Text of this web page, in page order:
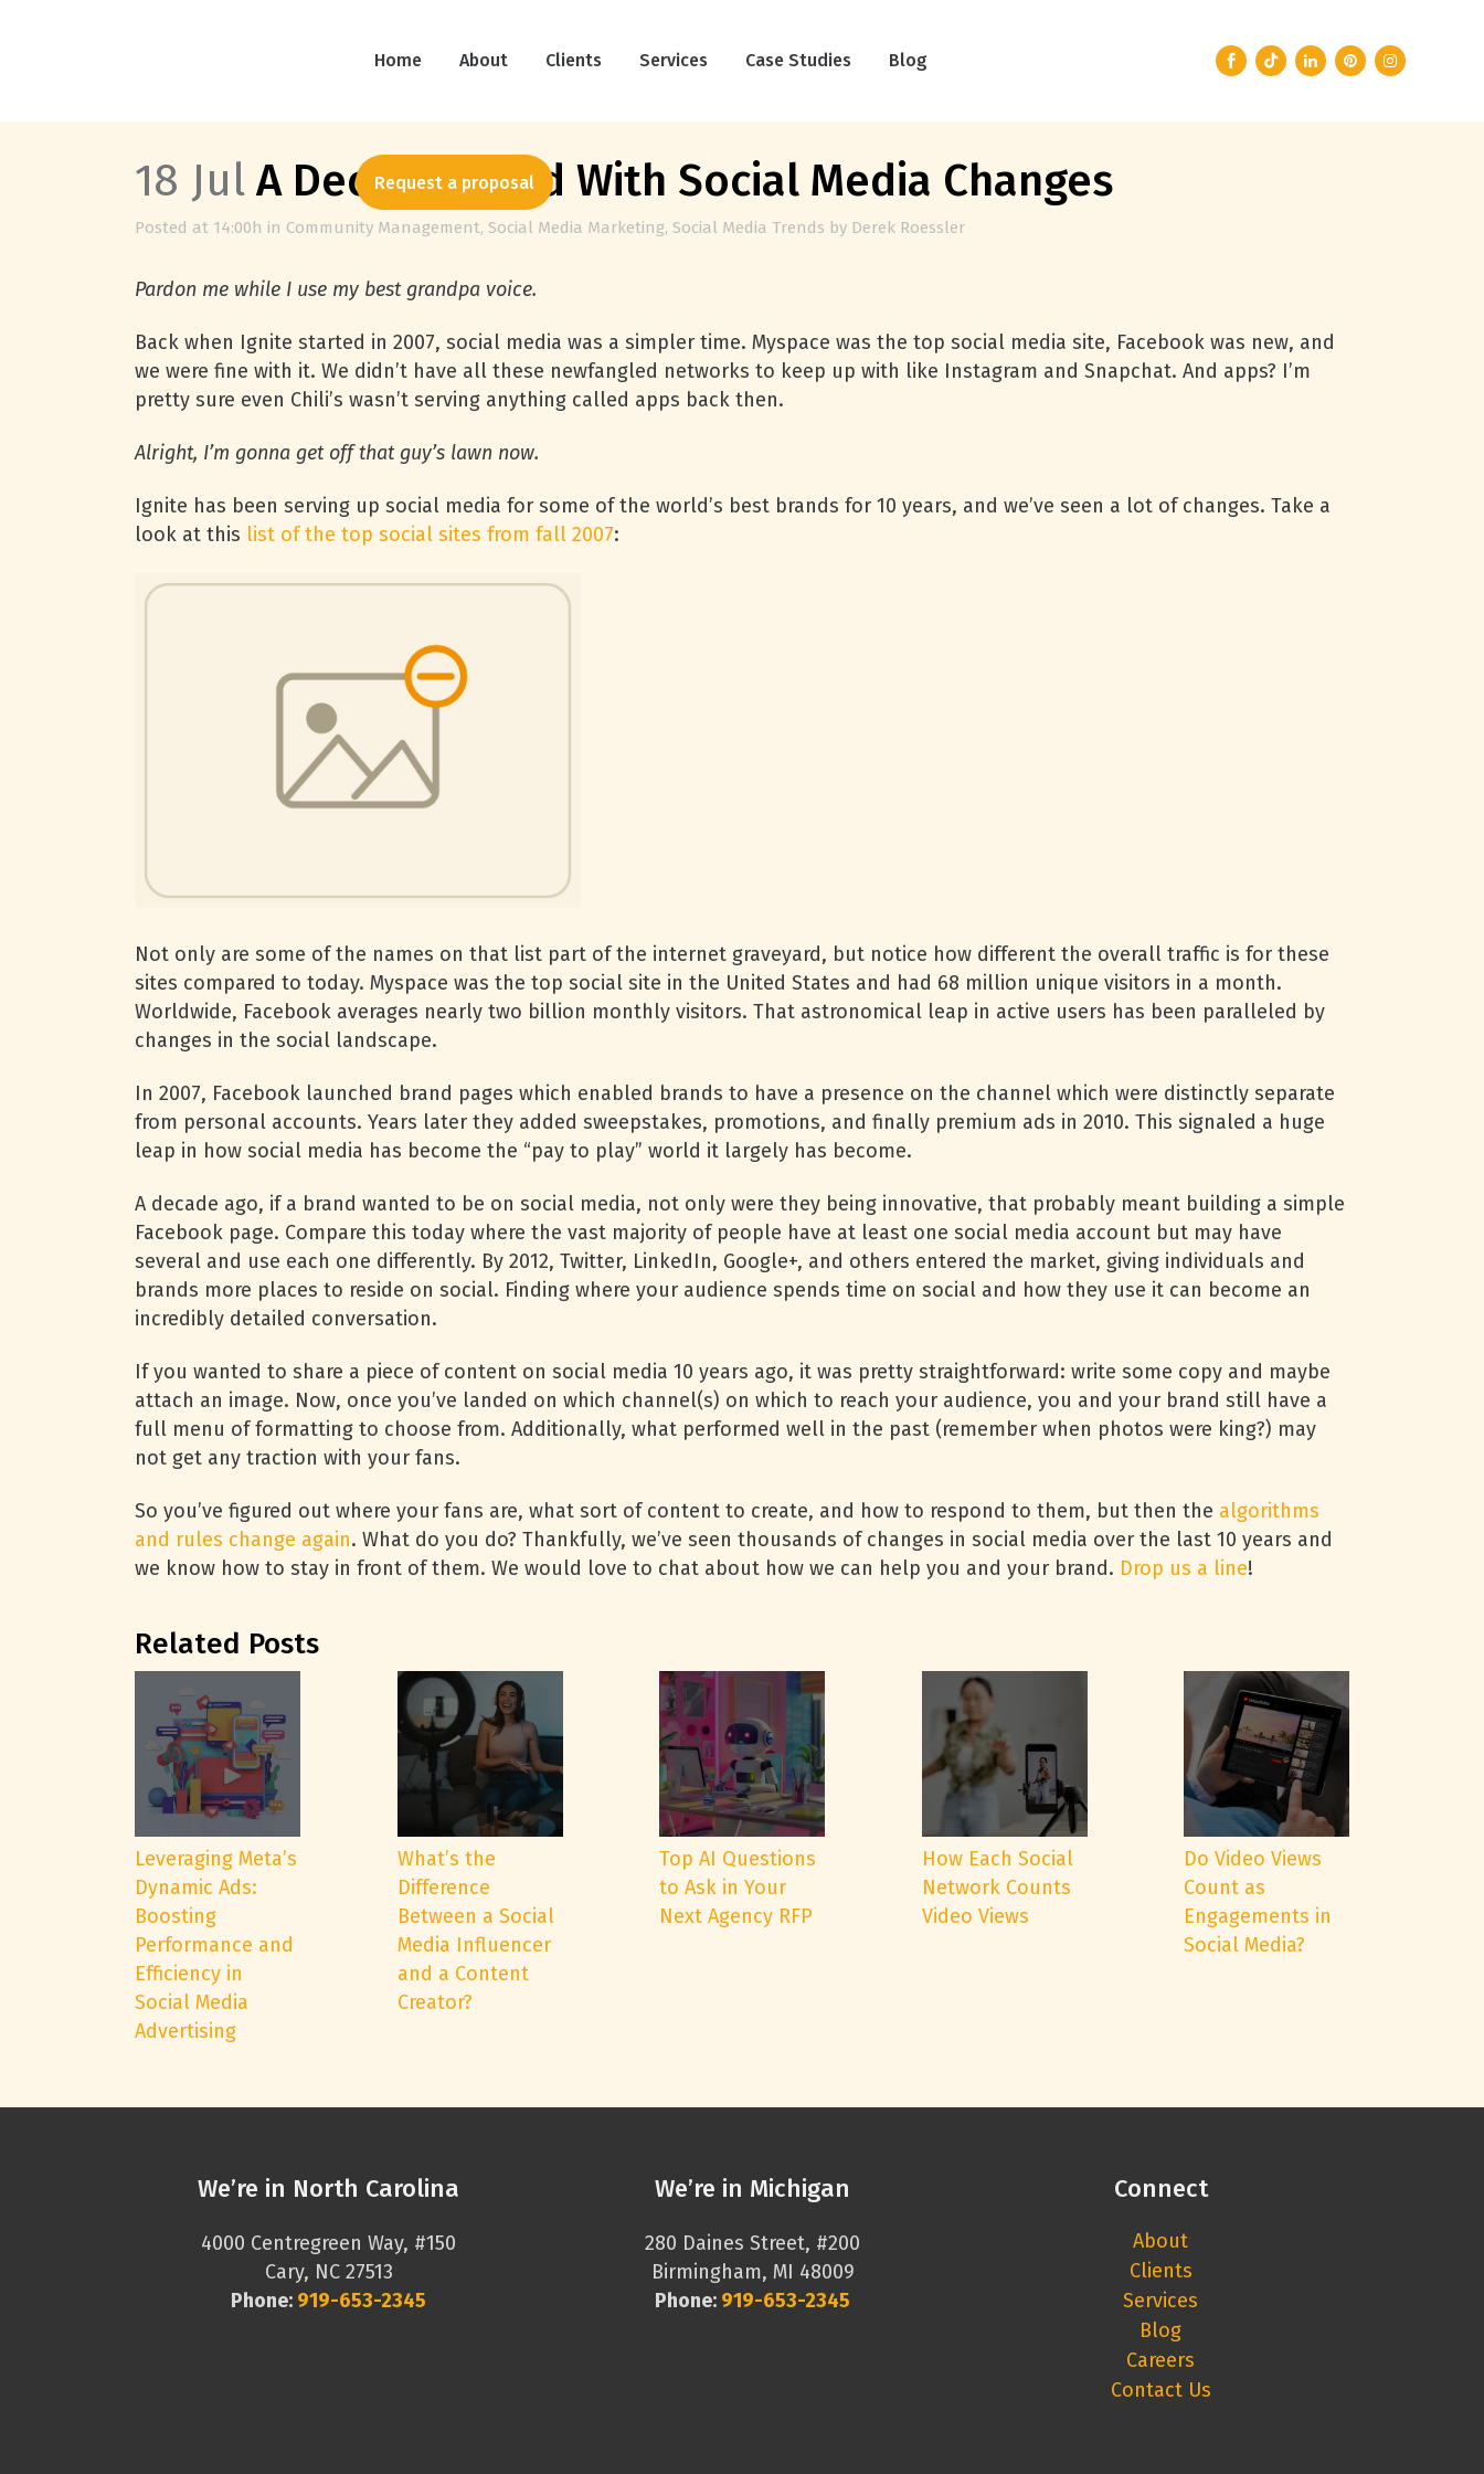
Home About Clients Services Case Studies Blog
Request a proposal
18 Jul A Decade Filled With Social Media Changes
Posted at 14:00h in Community Management, Social Media Marketing, Social Media Trends by Derek Roessler
Pardon me while I use my best grandpa voice.
Back when Ignite started in 2007, social media was a simpler time. Myspace was the top social media site, Facebook was new, and
we were fine with it. We didn’t have all these newfangled networks to keep up with like Instagram and Snapchat. And apps? I’m
pretty sure even Chili’s wasn’t serving anything called apps back then.
Alright, I’m gonna get off that guy’s lawn now.
Ignite has been serving up social media for some of the world’s best brands for 10 years, and we’ve seen a lot of changes. Take a
look at this list of the top social sites from fall 2007:
Not only are some of the names on that list part of the internet graveyard, but notice how different the overall traffic is for these
sites compared to today. Myspace was the top social site in the United States and had 68 million unique visitors in a month.
Worldwide, Facebook averages nearly two billion monthly visitors. That astronomical leap in active users has been paralleled by
changes in the social landscape.
In 2007, Facebook launched brand pages which enabled brands to have a presence on the channel which were distinctly separate
from personal accounts. Years later they added sweepstakes, promotions, and finally premium ads in 2010. This signaled a huge
leap in how social media has become the “pay to play” world it largely has become.
A decade ago, if a brand wanted to be on social media, not only were they being innovative, that probably meant building a simple
Facebook page. Compare this today where the vast majority of people have at least one social media account but may have
several and use each one differently. By 2012, Twitter, LinkedIn, Google+, and others entered the market, giving individuals and
brands more places to reside on social. Finding where your audience spends time on social and how they use it can become an
incredibly detailed conversation.
If you wanted to share a piece of content on social media 10 years ago, it was pretty straightforward: write some copy and maybe
attach an image. Now, once you’ve landed on which channel(s) on which to reach your audience, you and your brand still have a
full menu of formatting to choose from. Additionally, what performed well in the past (remember when photos were king?) may
not get any traction with your fans.
So you’ve figured out where your fans are, what sort of content to create, and how to respond to them, but then the algorithms
and rules change again. What do you do? Thankfully, we’ve seen thousands of changes in social media over the last 10 years and
we know how to stay in front of them. We would love to chat about how we can help you and your brand. Drop us a line!
Related Posts
Leveraging Meta’s
Dynamic Ads:
Boosting
Performance and
Efficiency in
Social Media
Advertising
What’s the
Difference
Between a Social
Media Influencer
and a Content
Creator?
Top AI Questions
to Ask in Your
Next Agency RFP
How Each Social
Network Counts
Video Views
Do Video Views
Count as
Engagements in
Social Media?
We’re in North Carolina
4000 Centregreen Way, #150
Cary, NC 27513
Phone: 919-653-2345
We’re in Michigan
280 Daines Street, #200
Birmingham, MI 48009
Phone: 919-653-2345
Connect
About
Clients
Services
Blog
Careers
Contact Us